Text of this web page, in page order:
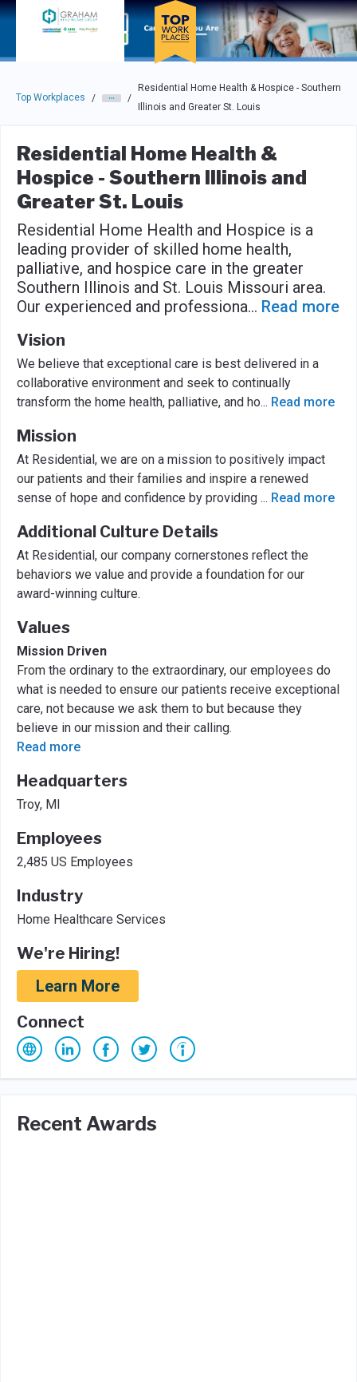
Skip to main navigation
Skip to main content
Press enter to activate the dialog and use the tab key to
Top Workplaces / /
Residential Home Health & Hospice - Southern
Illinois and Greater St. Louis
Residential Home Health &
Hospice - Southern Illinois and
Greater St. Louis
Residential Home Health and Hospice is a
leading provider of skilled home health,
palliative, and hospice care in the greater
Southern Illinois and St. Louis Missouri area.
Our experienced and professiona... Read more
Vision
We believe that exceptional care is best delivered in a
collaborative environment and seek to continually
transform the home health, palliative, and ho... Read more
Mission
At Residential, we are on a mission to positively impact
our patients and their families and inspire a renewed
sense of hope and confidence by providing ... Read more
Additional Culture Details
At Residential, our company cornerstones reflect the
behaviors we value and provide a foundation for our
award-winning culture.
Values
Mission Driven
From the ordinary to the extraordinary, our employees do
what is needed to ensure our patients receive exceptional
care, not because we ask them to but because they
believe in our mission and their calling.
Read more
Headquarters
Troy, MI
Employees
2,485 US Employees
Industry
Home Healthcare Services
We're Hiring!
Learn More
Connect
Recent Awards